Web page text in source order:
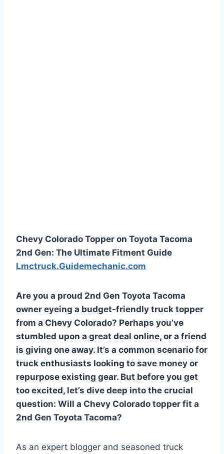
Chevy Colorado Topper on Toyota Tacoma
2nd Gen: The Ultimate Fitment Guide
Lmctruck.Guidemechanic.com
Are you a proud 2nd Gen Toyota Tacoma
owner eyeing a budget-friendly truck topper
from a Chevy Colorado? Perhaps you’ve
stumbled upon a great deal online, or a friend
is giving one away. It’s a common scenario for
truck enthusiasts looking to save money or
repurpose existing gear. But before you get
too excited, let’s dive deep into the crucial
question: Will a Chevy Colorado topper fit a
2nd Gen Toyota Tacoma?
As an expert blogger and seasoned truck